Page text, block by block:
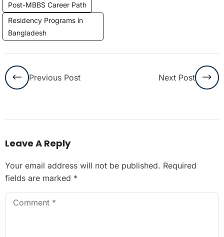
Post-MBBS Career Path
Residency Programs in
Bangladesh
Previous Post Next Post
Leave A Reply
Your email address will not be published. Required
fields are marked *